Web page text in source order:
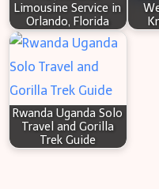
Limousine Service in
Orlando, Florida
Rwanda Uganda Solo
Travel and Gorilla
Trek Guide